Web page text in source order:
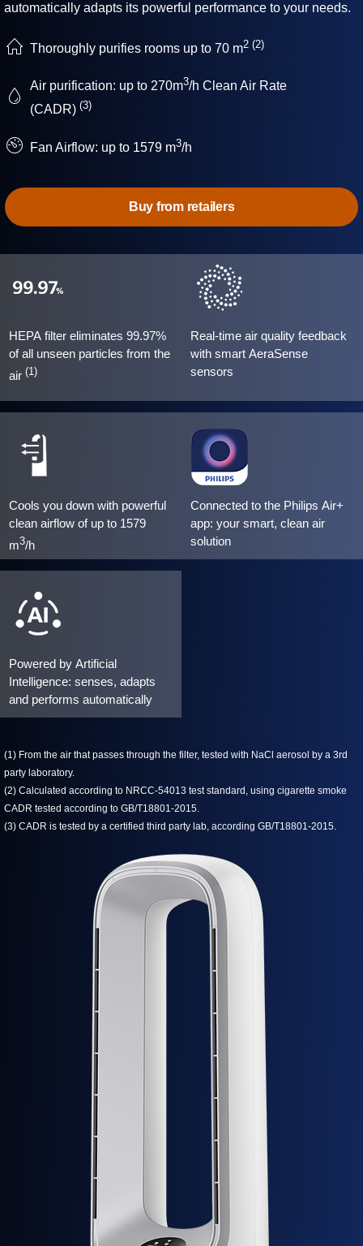
automatically adapts its powerful performance to your needs.
Thoroughly purifies rooms up to 70 m2 (2)
Air purification: up to 270m3/h Clean Air Rate
(CADR) (3)
Fan Airflow: up to 1579 m3/h
Buy from retailers
HEPA filter eliminates 99.97%
of all unseen particles from the
air(1)
Real-time air quality feedback
with smart AeraSense
sensors
Cools you down with powerful
clean airflow of up to 1579
m3/h
Connected to the Philips Air+
app: your smart, clean air
solution
Powered by Artificial
Intelligence: senses, adapts
and performs automatically
(1) From the air that passes through the filter, tested with NaCl aerosol by a 3rd
party laboratory.
(2) Calculated according to NRCC-54013 test standard, using cigarette smoke
CADR tested according to GB/T18801-2015.
(3) CADR is tested by a certified third party lab, according GB/T18801-2015.